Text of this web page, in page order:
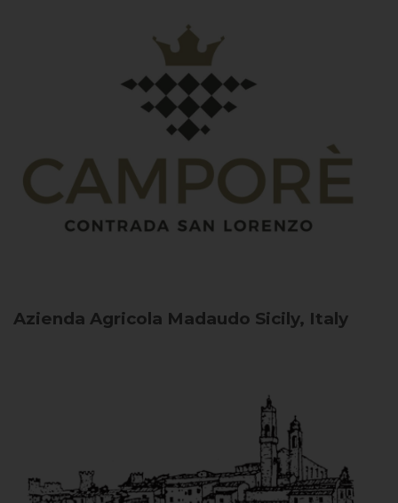
Azienda Agricola Madaudo Sicily, Italy